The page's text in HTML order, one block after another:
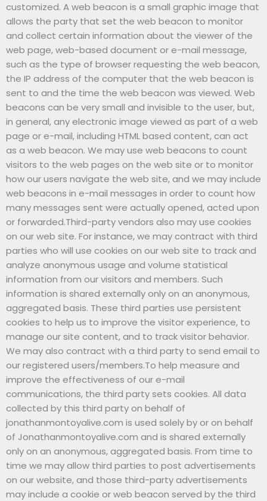
customized. A web beacon is a small graphic image that
allows the party that set the web beacon to monitor
and collect certain information about the viewer of the
web page, web-based document or e-mail message,
such as the type of browser requesting the web beacon,
the IP address of the computer that the web beacon is
sent to and the time the web beacon was viewed. Web
beacons can be very small and invisible to the user, but,
in general, any electronic image viewed as part of a web
page or e-mail, including HTML based content, can act
as a web beacon. We may use web beacons to count
visitors to the web pages on the web site or to monitor
how our users navigate the web site, and we may include
web beacons in e-mail messages in order to count how
many messages sent were actually opened, acted upon
or forwarded.Third-party vendors also may use cookies
on our web site. For instance, we may contract with third
parties who will use cookies on our web site to track and
analyze anonymous usage and volume statistical
information from our visitors and members. Such
information is shared externally only on an anonymous,
aggregated basis. These third parties use persistent
cookies to help us to improve the visitor experience, to
manage our site content, and to track visitor behavior.
We may also contract with a third party to send email to
our registered users/members.To help measure and
improve the effectiveness of our e-mail
communications, the third party sets cookies. All data
collected by this third party on behalf of
jonathanmontoyalive.com is used solely by or on behalf
of Jonathanmontoyalive.com and is shared externally
only on an anonymous, aggregated basis. From time to
time we may allow third parties to post advertisements
on our website, and those third-party advertisements
may include a cookie or web beacon served by the third